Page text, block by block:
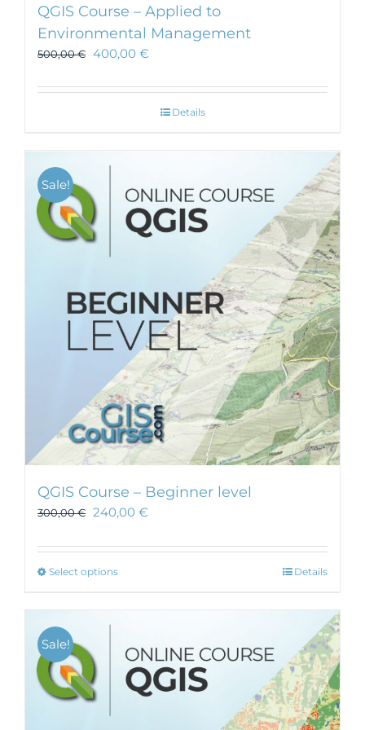
QGIS Course – Applied to
Environmental Management
500,00€ 400,00 €
Details
Sale!
QGIS Course – Beginner level
300,00€ 240,00 €
Select optionsThis
variants.
The
options
may
Details
Sale!